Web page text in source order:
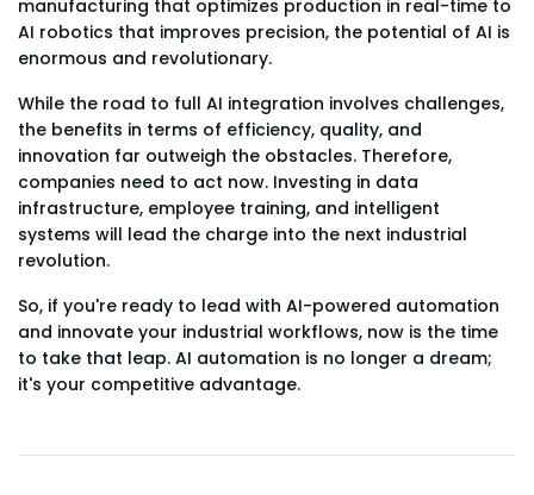
manufacturing that optimizes production in real-time to
AI robotics that improves precision, the potential of AI is
enormous and revolutionary.
While the road to full AI integration involves challenges,
the benefits in terms of efficiency, quality, and
innovation far outweigh the obstacles. Therefore,
companies need to act now. Investing in data
infrastructure, employee training, and intelligent
systems will lead the charge into the next industrial
revolution.
So, if you're ready to lead with AI-powered automation
and innovate your industrial workflows, now is the time
to take that leap. AI automation is no longer a dream;
it's your competitive advantage.